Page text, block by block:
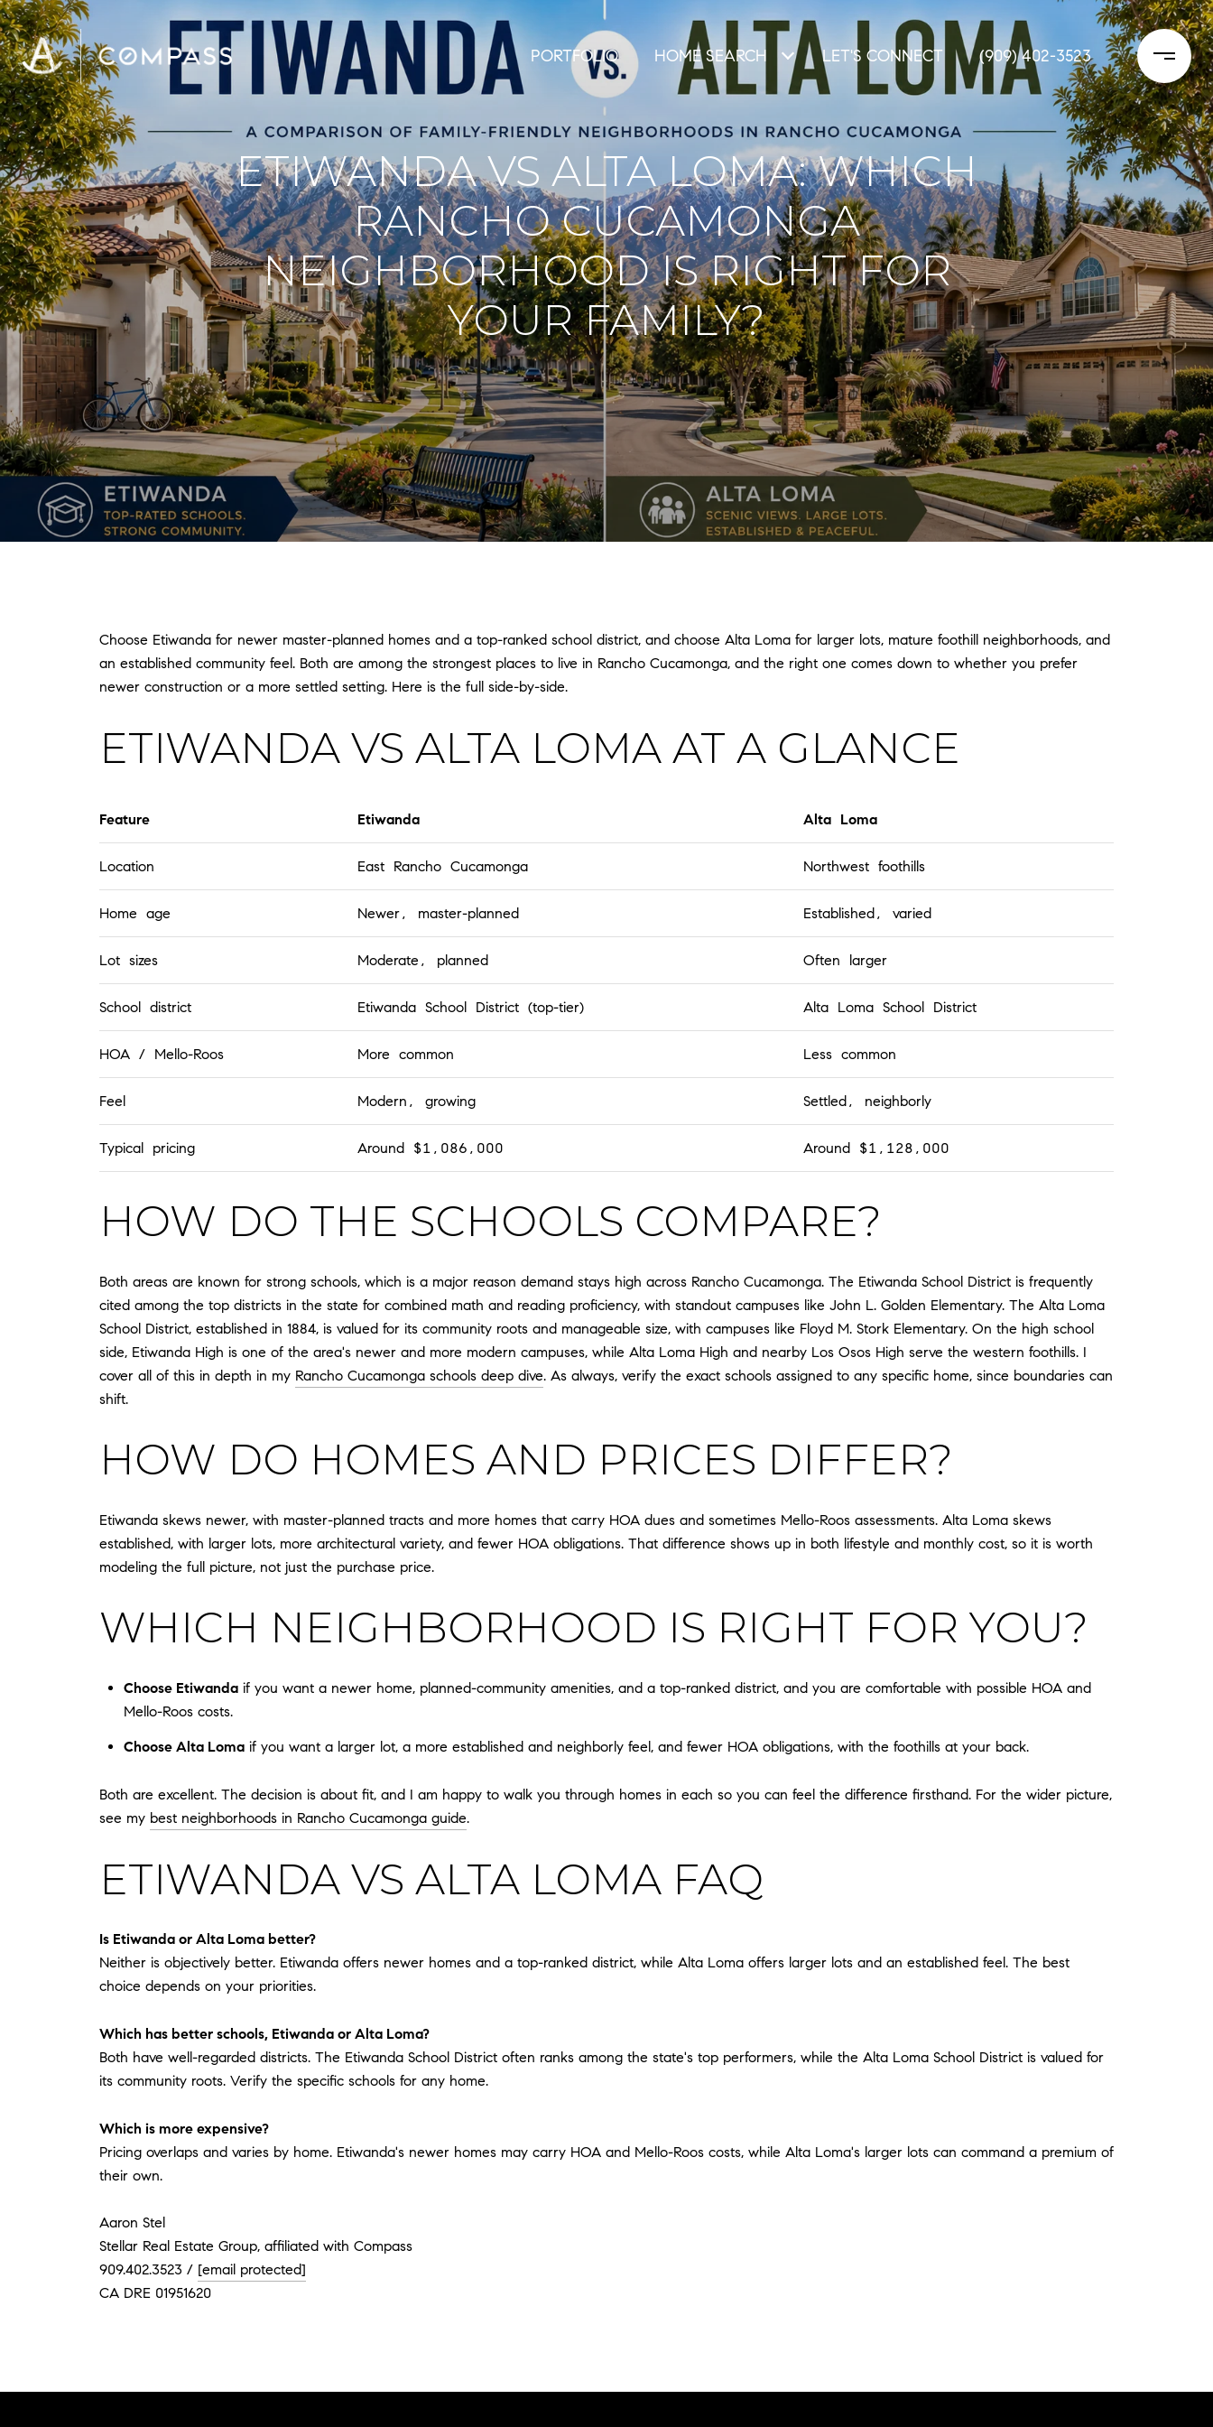
PORTFOLIO HOME SEARCH LET'S CONNECT (909) 402-3523
ETIWANDA VS ALTA LOMA: WHICH
RANCHO CUCAMONGA
NEIGHBORHOOD IS RIGHT FOR
YOUR FAMILY?
Choose Etiwanda for newer master-planned homes and a top-ranked school district, and choose Alta Loma for larger lots, mature foothill neighborhoods, and
an established community feel. Both are among the strongest places to live in Rancho Cucamonga, and the right one comes down to whether you prefer
newer construction or a more settled setting. Here is the full side-by-side.
ETIWANDA VS ALTA LOMA AT A GLANCE
Feature Etiwanda Alta Loma
Location East Rancho Cucamonga Northwest foothills
Home age Newer, master-planned Established, varied
Lot sizes Moderate, planned Often larger
School district Etiwanda School District (top-tier) Alta Loma School District
HOA / Mello-Roos More common Less common
Feel Modern, growing Settled, neighborly
Typical pricing Around $1,086,000 Around $1,128,000
HOW DO THE SCHOOLS COMPARE?
Both areas are known for strong schools, which is a major reason demand stays high across Rancho Cucamonga. The Etiwanda School District is frequently
cited among the top districts in the state for combined math and reading proficiency, with standout campuses like John L. Golden Elementary. The Alta Loma
School District, established in 1884, is valued for its community roots and manageable size, with campuses like Floyd M. Stork Elementary. On the high school
side, Etiwanda High is one of the area's newer and more modern campuses, while Alta Loma High and nearby Los Osos High serve the western foothills. I
cover all of this in depth in my Rancho Cucamonga schools deep dive. As always, verify the exact schools assigned to any specific home, since boundaries can
shift.
HOW DO HOMES AND PRICES DIFFER?
Etiwanda skews newer, with master-planned tracts and more homes that carry HOA dues and sometimes Mello-Roos assessments. Alta Loma skews
established, with larger lots, more architectural variety, and fewer HOA obligations. That difference shows up in both lifestyle and monthly cost, so it is worth
modeling the full picture, not just the purchase price.
WHICH NEIGHBORHOOD IS RIGHT FOR YOU?
Choose Etiwandaif you want a newer home, planned-community amenities, and a top-ranked district, and you are comfortable with possible HOA and
Mello-Roos costs.
Choose Alta Lomaif you want a larger lot, a more established and neighborly feel, and fewer HOA obligations, with the foothills at your back.
Both are excellent. The decision is about fit, and I am happy to walk you through homes in each so you can feel the difference firsthand. For the wider picture,
see my best neighborhoods in Rancho Cucamonga guide.
ETIWANDA VS ALTA LOMA FAQ
Is Etiwanda or Alta Loma better?
Neither is objectively better. Etiwanda offers newer homes and a top-ranked district, while Alta Loma offers larger lots and an established feel. The best
choice depends on your priorities.
Which has better schools, Etiwanda or Alta Loma?
Both have well-regarded districts. The Etiwanda School District often ranks among the state's top performers, while the Alta Loma School District is valued for
its community roots. Verify the specific schools for any home.
Which is more expensive?
Pricing overlaps and varies by home. Etiwanda's newer homes may carry HOA and Mello-Roos costs, while Alta Loma's larger lots can command a premium of
their own.
Aaron Stel
Stellar Real Estate Group, affiliated with Compass
909.402.3523 / [email protected]
CA DRE 01951620